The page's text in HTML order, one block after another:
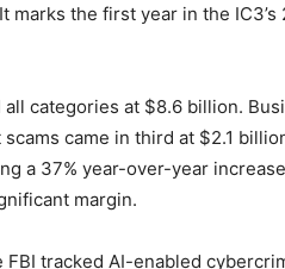
marks the first year in the
categories at $8.6 billion.
came in third at $2.1
a 37% year-over-year
margin.
FBI tracked AI-enabled